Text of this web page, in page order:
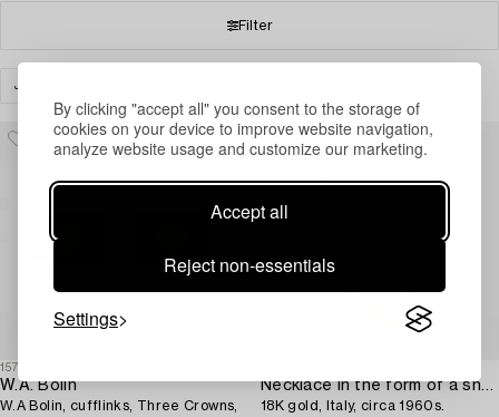
By clicking "accept all" you consent to the storage of
cookies on your device to improve website navigation,
analyze website usage and customize our marketing.
Accept all
Reject non-essentials
Settings
Filter
JEWELLERY
1574040
W.A. Bolin
W.A Bolin, cufflinks, Three Crowns,
Necklace in the form of a snake,
18K gold, Italy, circa 1960s.